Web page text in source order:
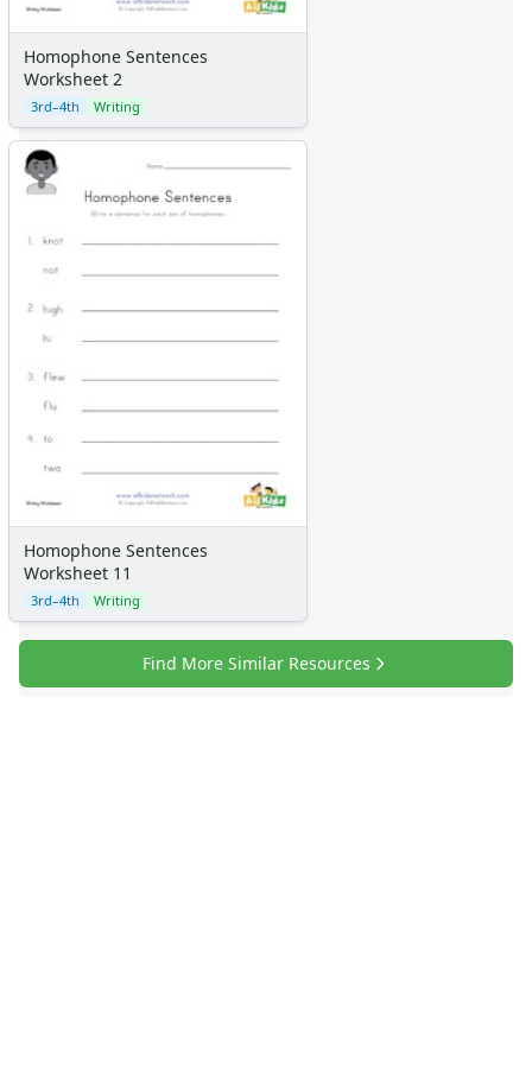
Homophone Sentences
Worksheet 2
3rd–4th Writing
Homophone Sentences
Worksheet 11
3rd–4th Writing
Find More Similar Resources